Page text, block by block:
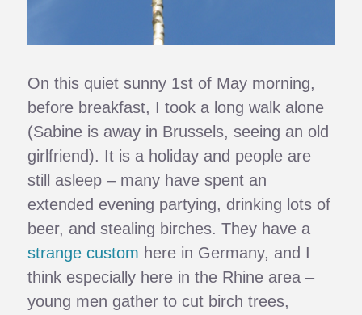
On this quiet sunny 1st of May morning,
before breakfast, I took a long walk alone
(Sabine is away in Brussels, seeing an old
girlfriend). It is a holiday and people are
still asleep – many have spent an
extended evening partying, drinking lots of
beer, and stealing birches. They have a
strange custom here in Germany, and I
think especially here in the Rhine area –
young men gather to cut birch trees,